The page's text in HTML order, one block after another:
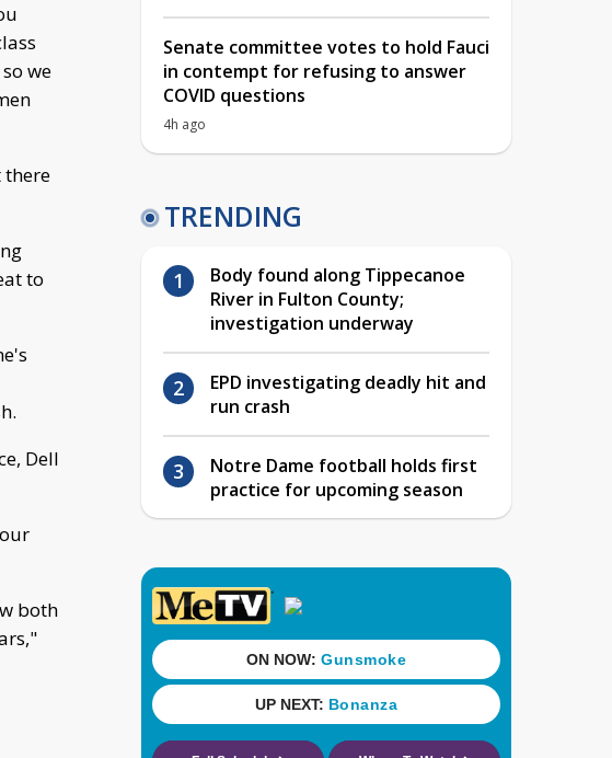
we
there
to
Dell
both
Senate committee votes to hold Fauci
in contempt for refusing to answer
COVID questions
4h ago
TRENDING
Body found along Tippecanoe
River in Fulton County;
investigation underway
EPD investigating deadly hit and
run crash
Notre Dame football holds first
practice for upcoming season